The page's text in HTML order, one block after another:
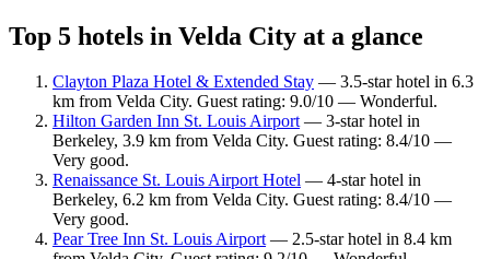
Top 5 hotels in Velda City at a glance
Clayton Plaza Hotel & Extended Stay — 3.5-star hotel in 6.3
km from Velda City. Guest rating: 9.0/10 — Wonderful.
Hilton Garden Inn St. Louis Airport— 3-star hotel in
Berkeley, 3.9 km from Velda City. Guest rating: 8.4/10 —
Very good.
Renaissance St. Louis Airport Hotel — 4-star hotel in
Berkeley, 6.2 km from Velda City. Guest rating: 8.4/10 —
Very good.
Pear Tree Inn St. Louis Airport— 2.5-star hotel in 8.4 km